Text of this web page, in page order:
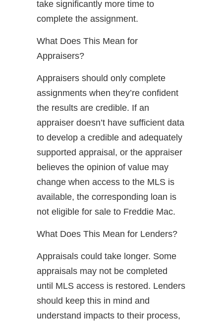
take significantly more time to
complete the assignment.
What Does This Mean for
Appraisers?
Appraisers should only complete
assignments when they’re confident
the results are credible. If an
appraiser doesn’t have sufficient data
to develop a credible and adequately
supported appraisal, or the appraiser
believes the opinion of value may
change when access to the MLS is
available, the corresponding loan is
not eligible for sale to Freddie Mac.
What Does This Mean for Lenders?
Appraisals could take longer. Some
appraisals may not be completed
until MLS access is restored. Lenders
should keep this in mind and
understand impacts to their process,